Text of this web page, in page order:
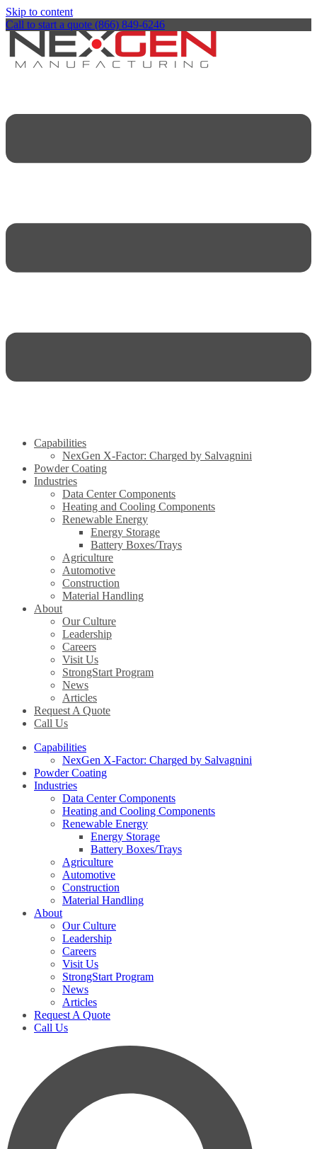
Skip to content
Call to start a quote (866) 849-6246
Capabilities
NexGen X-Factor: Charged by Salvagnini
Powder Coating
Industries
Data Center Components
Heating and Cooling Components
Renewable Energy
Energy Storage
Battery Boxes/Trays
Agriculture
Automotive
Construction
Material Handling
About
Our Culture
Leadership
Careers
Visit Us
StrongStart Program
News
Articles
Request A Quote
Call Us
Capabilities
NexGen X-Factor: Charged by Salvagnini
Powder Coating
Industries
Data Center Components
Heating and Cooling Components
Renewable Energy
Energy Storage
Battery Boxes/Trays
Agriculture
Automotive
Construction
Material Handling
About
Our Culture
Leadership
Careers
Visit Us
StrongStart Program
News
Articles
Request A Quote
Call Us